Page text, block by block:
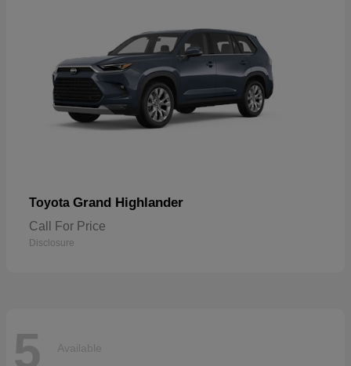
Toyota Grand Highlander
Call For Price
Disclosure
5 Available